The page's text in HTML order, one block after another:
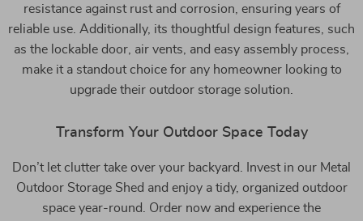
resistance against rust and corrosion, ensuring years of
reliable use. Additionally, its thoughtful design features, such
as the lockable door, air vents, and easy assembly process,
make it a standout choice for any homeowner looking to
upgrade their outdoor storage solution.
Transform Your Outdoor Space Today
Don’t let clutter take over your backyard. Invest in our Metal
Outdoor Storage Shed and enjoy a tidy, organized outdoor
space year-round. Order now and experience the